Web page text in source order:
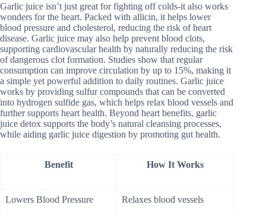
Garlic juice isn’t just great for fighting off colds-it also works
wonders for the heart. Packed with allicin, it helps lower
blood pressure and cholesterol, reducing the risk of heart
disease. Garlic juice may also help prevent blood clots,
supporting cardiovascular health by naturally reducing the risk
of dangerous clot formation. Studies show that regular
consumption can improve circulation by up to 15%, making it
a simple yet powerful addition to daily routines. Garlic juice
works by providing sulfur compounds that can be converted
into hydrogen sulfide gas, which helps relax blood vessels and
further supports heart health. Beyond heart benefits, garlic
juice detox supports the body’s natural cleansing processes,
while aiding garlic juice digestion by promoting gut health.
Benefit How It Works
Lowers Blood Pressure Relaxes blood vessels